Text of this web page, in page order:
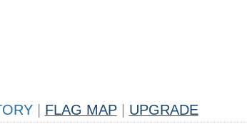
FLAG MAP UPGRADE